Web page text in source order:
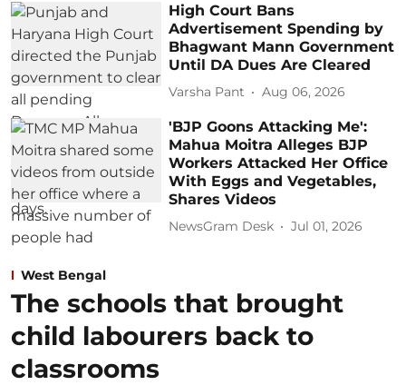
High Court Bans
Advertisement Spending by
Bhagwant Mann Government
Until DA Dues Are Cleared
Varsha Pant Aug 06, 2026
'BJP Goons Attacking Me':
Mahua Moitra Alleges BJP
Workers Attacked Her Office
With Eggs and Vegetables,
Shares Videos
NewsGram Desk Jul 01, 2026
West Bengal
The schools that brought
child labourers back to
classrooms